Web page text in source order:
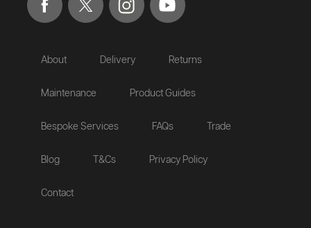
About Delivery Returns
Maintenance Product Guides
Bespoke Services FAQs Trade
Blog T&Cs Privacy Policy
Contact